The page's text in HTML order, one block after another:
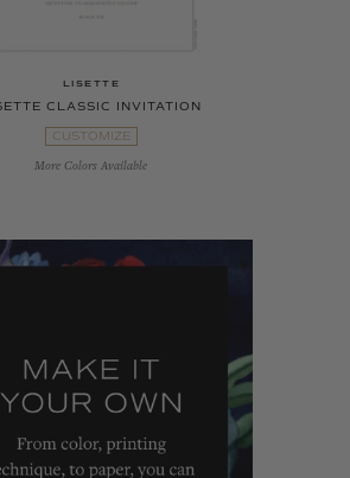
LISETTE
CLASSIC INVITATION
CUSTOMIZE
More Colors Available